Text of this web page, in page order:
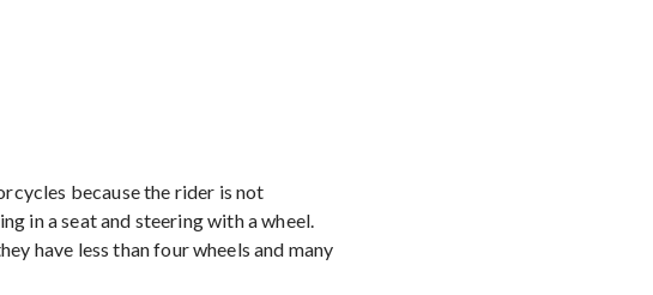
because the rider is not
in a seat and steering with a wheel.
have less than four wheels and many